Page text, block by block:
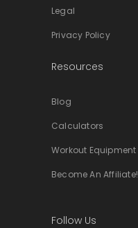
Legal
Privacy Policy
Resources
Blog
Calculators
Workout Equipment
Become An Affiliate!
Follow Us